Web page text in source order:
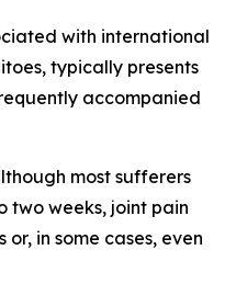
with international
typically presents
accompanied
most sufferers
two weeks, joint pain
in some cases, even